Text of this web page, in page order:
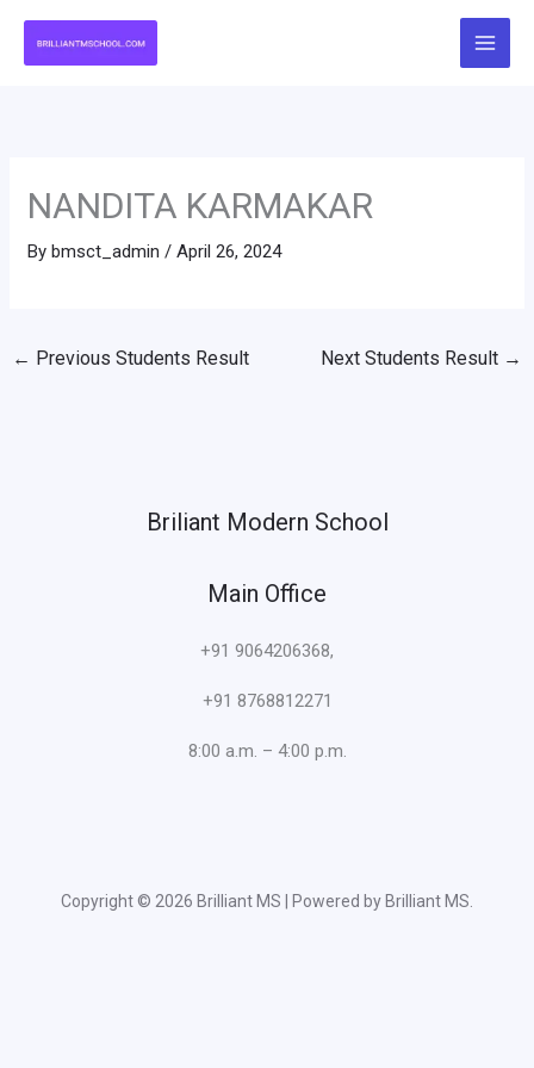
NANDITA KARMAKAR
Bybmsct_admin /April 26, 2024
← Previous Students Result Next Students Result →
Briliant Modern School
Main Office
+91 9064206368,
+91 8768812271
8:00 a.m. – 4:00 p.m.
Copyright © 2026 Brilliant MS | Powered by Brilliant MS.